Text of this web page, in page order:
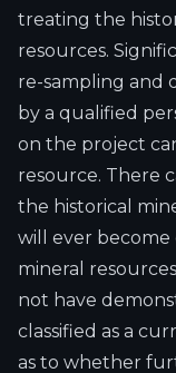
treating the
resources.
re-sampling and
by a qualified
on the project
resource. There
the historical
will ever become
mineral
not have
classified as a
as to whether